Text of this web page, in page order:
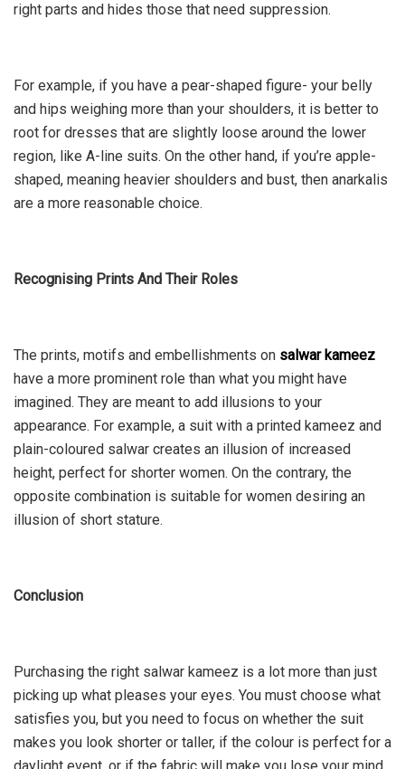
right parts and hides those that need suppression.
For example, if you have a pear-shaped figure- your belly
and hips weighing more than your shoulders, it is better to
root for dresses that are slightly loose around the lower
region, like A-line suits. On the other hand, if you’re apple-
shaped, meaning heavier shoulders and bust, then anarkalis
are a more reasonable choice.
Recognising Prints And Their Roles
The prints, motifs and embellishments on salwar kameez
have a more prominent role than what you might have
imagined. They are meant to add illusions to your
appearance. For example, a suit with a printed kameez and
plain-coloured salwar creates an illusion of increased
height, perfect for shorter women. On the contrary, the
opposite combination is suitable for women desiring an
illusion of short stature.
Conclusion
Purchasing the right salwar kameez is a lot more than just
picking up what pleases your eyes. You must choose what
satisfies you, but you need to focus on whether the suit
makes you look shorter or taller, if the colour is perfect for a